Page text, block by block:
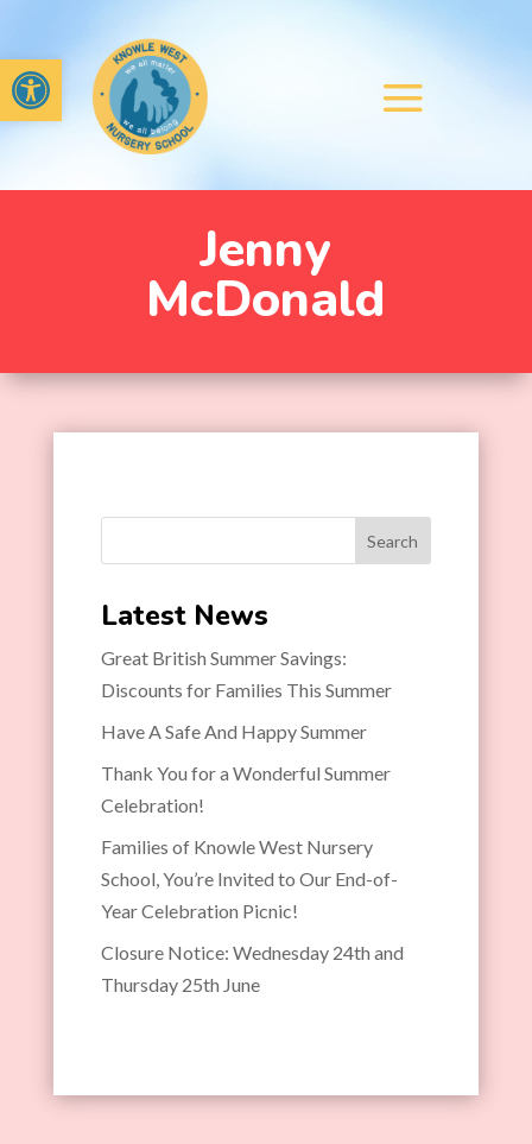
Open toolbar
Jenny
McDonald
Search
Latest News
Great British Summer Savings:
Discounts for Families This Summer
Have A Safe And Happy Summer
Thank You for a Wonderful Summer
Celebration!
Families of Knowle West Nursery
School, You’re Invited to Our End-of-
Year Celebration Picnic!
Closure Notice: Wednesday 24th and
Thursday 25th June